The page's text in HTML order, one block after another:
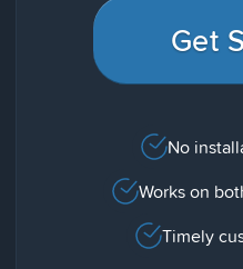
Get
No
Works on
Timely